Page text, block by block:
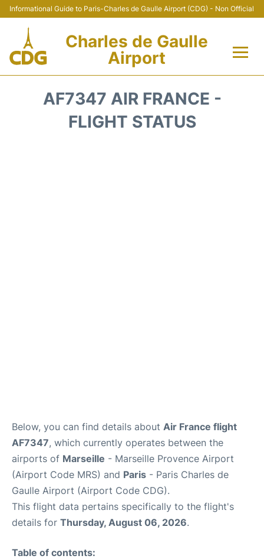
Informational Guide to Paris-Charles de Gaulle Airport (CDG) - Non Official
Charles de Gaulle
Airport
AF7347 AIR FRANCE -
FLIGHT STATUS
Below, you can find details about Air France flight
AF7347, which currently operates between the
airports of Marseille - Marseille Provence Airport
(Airport Code MRS) and Paris - Paris Charles de
Gaulle Airport (Airport Code CDG).
This flight data pertains specifically to the flight's
details for Thursday, August 06, 2026.
Table of contents: